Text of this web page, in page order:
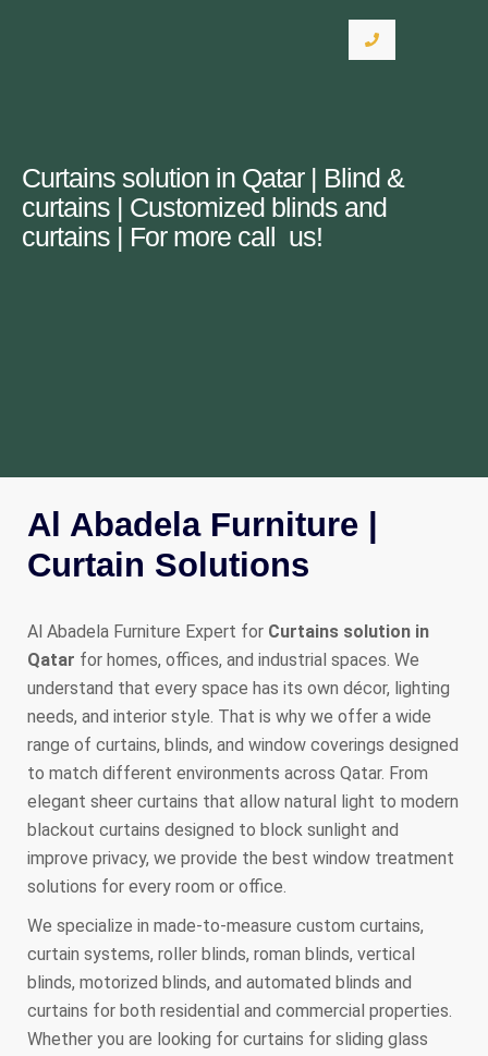
Curtains solution in Qatar | Blind &
curtains | Customized blinds and
curtains | For more call us!
Al Abadela Furniture |
Curtain Solutions
Al Abadela Furniture Expert for Curtains solution in
Qatar for homes, offices, and industrial spaces. We
understand that every space has its own décor, lighting
needs, and interior style. That is why we offer a wide
range of curtains, blinds, and window coverings designed
to match different environments across Qatar. From
elegant sheer curtains that allow natural light to modern
blackout curtains designed to block sunlight and
improve privacy, we provide the best window treatment
solutions for every room or office.
We specialize in made-to-measure custom curtains,
curtain systems, roller blinds, roman blinds, vertical
blinds, motorized blinds, and automated blinds and
curtains for both residential and commercial properties.
Whether you are looking for curtains for sliding glass